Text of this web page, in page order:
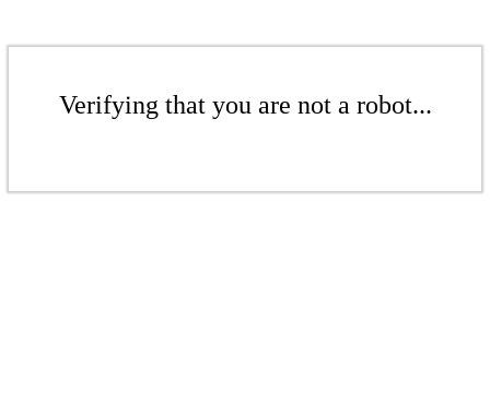
Verifying that you are not a robot...